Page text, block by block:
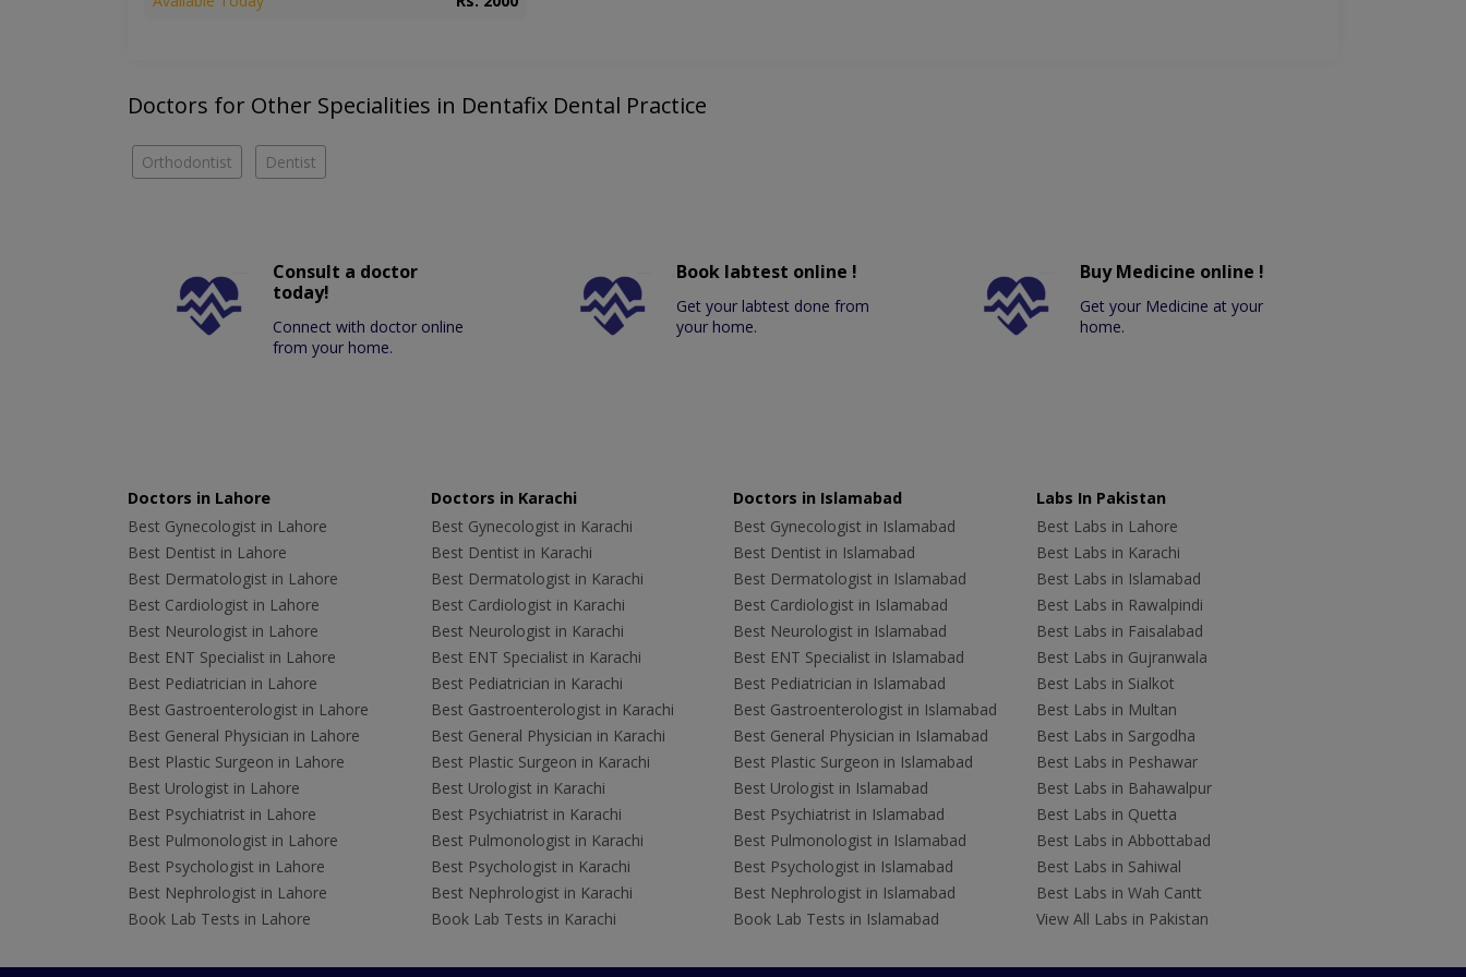
Doctors for Other Specialities in Dentafix Dental Practice
Orthodontist Dentist
Consult a doctor
today!
Connect with doctor online
from your home.
Book labtest online !
Get your labtest done from
your home.
Buy Medicine online !
Get your Medicine at your
home.
Doctors in Lahore
Best Gynecologist in Lahore
Best Dentist in Lahore
Best Dermatologist in Lahore
Best Cardiologist in Lahore
Best Neurologist in Lahore
Best ENT Specialist in Lahore
Best Pediatrician in Lahore
Best Gastroenterologist in Lahore
Best General Physician in Lahore
Best Plastic Surgeon in Lahore
Best Urologist in Lahore
Best Psychiatrist in Lahore
Best Pulmonologist in Lahore
Best Psychologist in Lahore
Best Nephrologist in Lahore
Book Lab Tests in Lahore
Doctors in Karachi
Best Gynecologist in Karachi
Best Dentist in Karachi
Best Dermatologist in Karachi
Best Cardiologist in Karachi
Best Neurologist in Karachi
Best ENT Specialist in Karachi
Best Pediatrician in Karachi
Best Gastroenterologist in Karachi
Best General Physician in Karachi
Best Plastic Surgeon in Karachi
Best Urologist in Karachi
Best Psychiatrist in Karachi
Best Pulmonologist in Karachi
Best Psychologist in Karachi
Best Nephrologist in Karachi
Book Lab Tests in Karachi
Doctors in Islamabad
Best Gynecologist in Islamabad
Best Dentist in Islamabad
Best Dermatologist in Islamabad
Best Cardiologist in Islamabad
Best Neurologist in Islamabad
Best ENT Specialist in Islamabad
Best Pediatrician in Islamabad
Best Gastroenterologist in Islamabad
Best General Physician in Islamabad
Best Plastic Surgeon in Islamabad
Best Urologist in Islamabad
Best Psychiatrist in Islamabad
Best Pulmonologist in Islamabad
Best Psychologist in Islamabad
Best Nephrologist in Islamabad
Book Lab Tests in Islamabad
Labs In Pakistan
Best Labs in Lahore
Best Labs in Karachi
Best Labs in Islamabad
Best Labs in Rawalpindi
Best Labs in Faisalabad
Best Labs in Gujranwala
Best Labs in Sialkot
Best Labs in Multan
Best Labs in Sargodha
Best Labs in Peshawar
Best Labs in Bahawalpur
Best Labs in Quetta
Best Labs in Abbottabad
Best Labs in Sahiwal
Best Labs in Wah Cantt
View All Labs in Pakistan